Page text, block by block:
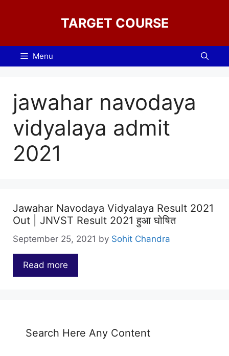
TARGET COURSE
Menu
jawahar navodaya
vidyalaya admit
2021
Jawahar Navodaya Vidyalaya Result 2021
Out | JNVST Result 2021 हुआ घोषित
September 25, 2021 by Sohit Chandra
Read more
Search Here Any Content